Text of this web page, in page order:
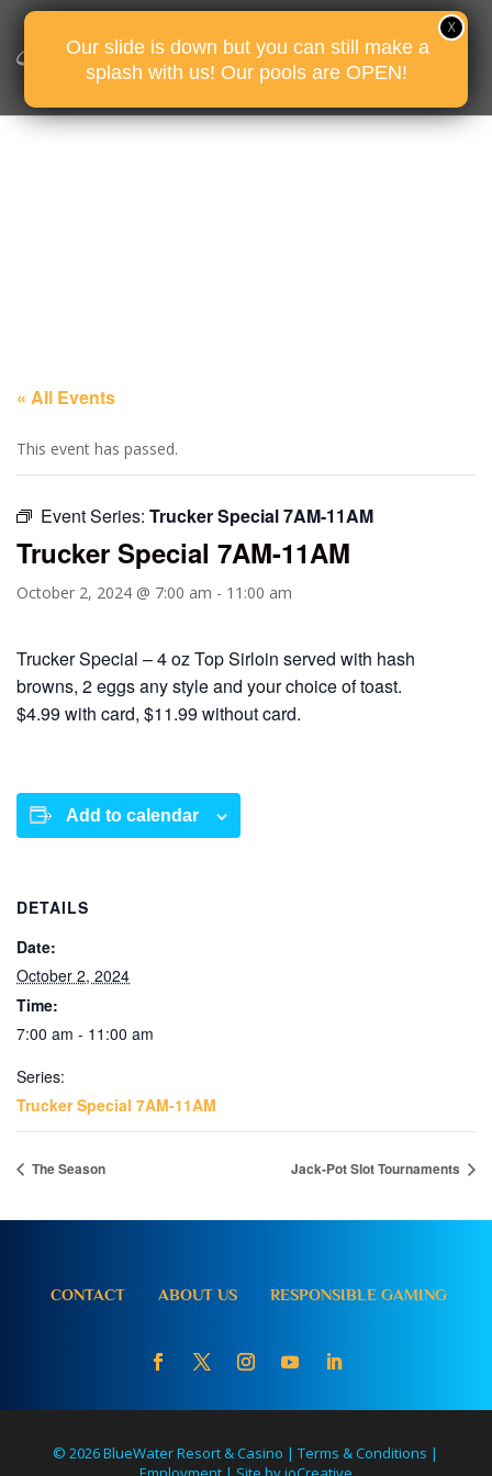
« All Events
This event has passed.
Event Series: Trucker Special 7AM-11AM
Trucker Special 7AM-11AM
October 2, 2024 @ 7:00 am - 11:00 am
Trucker Special – 4 oz Top Sirloin served with hash
browns, 2 eggs any style and your choice of toast.
$4.99 with card, $11.99 without card.
Add to calendar
DETAILS
Date:
October 2, 2024
Time:
7:00 am - 11:00 am
Series:
Trucker Special 7AM-11AM
The Season Jack-Pot Slot Tournaments
CONTACT ABOUT US RESPONSIBLE GAMING
© 2026 BlueWater Resort & Casino |Terms & Conditions |
Our slide is down but you can still make a
splash with us! Our pools are OPEN!